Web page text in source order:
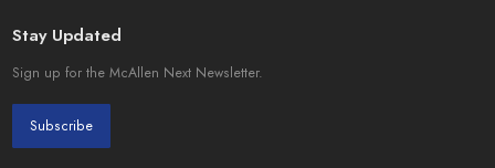
Stay Updated
Sign up for the McAllen Next Newsletter.
Subscribe